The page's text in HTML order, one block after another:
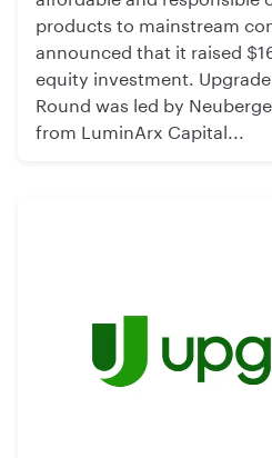
products to mainstream
announced that it raised
equity investment.
Round was led by
from LuminArx Capital...